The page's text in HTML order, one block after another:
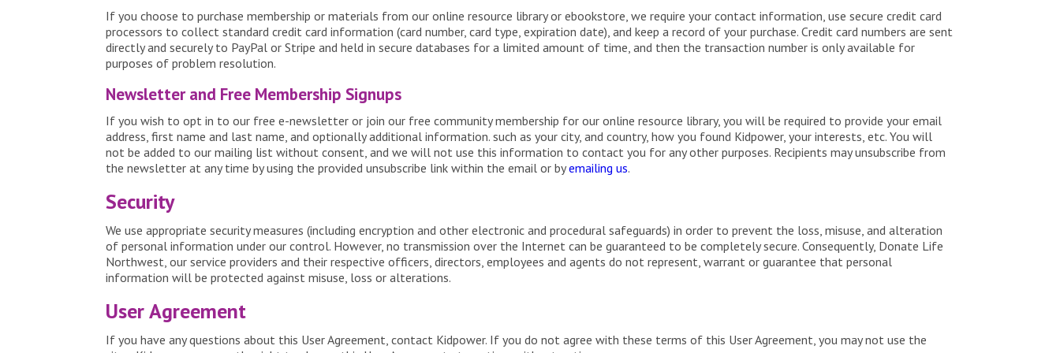
If you choose to purchase membership or materials from our online resource library or ebookstore, we require your contact information, use secure credit card
processors to collect standard credit card information (card number, card type, expiration date), and keep a record of your purchase. Credit card numbers are sent
directly and securely to PayPal or Stripe and held in secure databases for a limited amount of time, and then the transaction number is only available for
purposes of problem resolution.
Newsletter and Free Membership Signups
If you wish to opt in to our free e-newsletter or join our free community membership for our online resource library, you will be required to provide your email
address, first name and last name, and optionally additional information. such as your city, and country, how you found Kidpower, your interests, etc. You will
not be added to our mailing list without consent, and we will not use this information to contact you for any other purposes. Recipients may unsubscribe from
the newsletter at any time by using the provided unsubscribe link within the email or byemailing us.
Security
We use appropriate security measures (including encryption and other electronic and procedural safeguards) in order to prevent the loss, misuse, and alteration
of personal information under our control. However, no transmission over the Internet can be guaranteed to be completely secure. Consequently, Donate Life
Northwest, our service providers and their respective officers, directors, employees and agents do not represent, warrant or guarantee that personal
information will be protected against misuse, loss or alterations.
User Agreement
If you have any questions about this User Agreement, contact Kidpower. If you do not agree with these terms of this User Agreement, you may not use the